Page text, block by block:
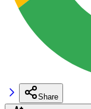
Share